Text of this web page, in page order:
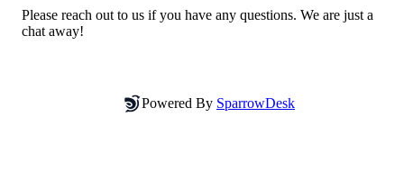
Please reach out to us if you have any questions. We are just a
chat away!
Powered By SparrowDesk